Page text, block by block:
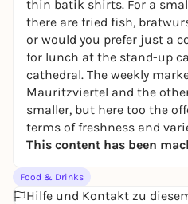
thin batik shirts. For a
there are fried fish,
or would you prefer just a
for lunch at the stand-up
cathedral. The weekly
Mauritzviertel and the
smaller, but here too the
terms of freshness and
This content has been
Food & Drinks
Hilfe und Kontakt zu